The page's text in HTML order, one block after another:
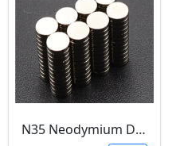
N35 Neodymium Disc Magnet 5x1mm